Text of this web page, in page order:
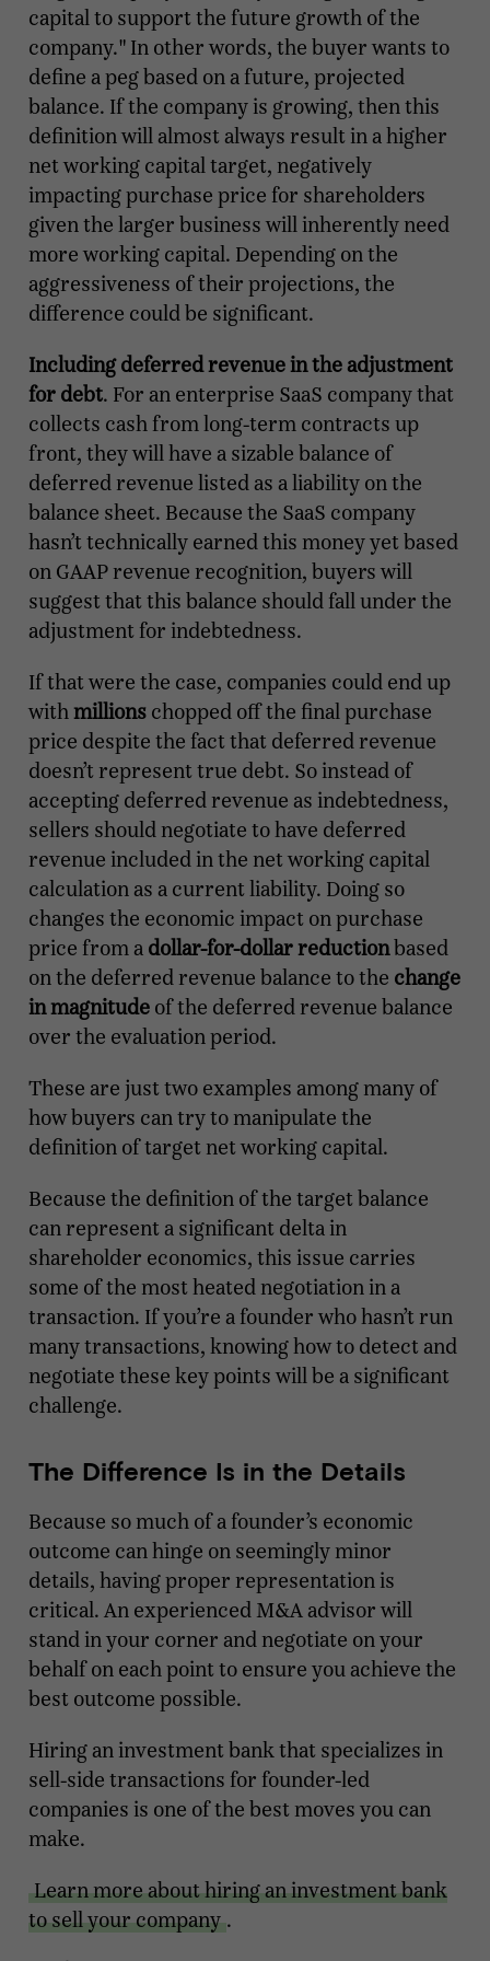
capital to support the future growth of the
company." In other words, the buyer wants to
define a peg based on a future, projected
balance. If the company is growing, then this
definition will almost always result in a higher
net working capital target, negatively
impacting purchase price for shareholders
given the larger business will inherently need
more working capital. Depending on the
aggressiveness of their projections, the
difference could be significant.
Including deferred revenue in the adjustment
for debt. For an enterprise SaaS company that
collects cash from long-term contracts up
front, they will have a sizable balance of
deferred revenue listed as a liability on the
balance sheet. Because the SaaS company
hasn’t technically earned this money yet based
on GAAP revenue recognition, buyers will
suggest that this balance should fall under the
adjustment for indebtedness.
If that were the case, companies could end up
withmillions chopped off the final purchase
price despite the fact that deferred revenue
doesn’t represent true debt. So instead of
accepting deferred revenue as indebtedness,
sellers should negotiate to have deferred
revenue included in the net working capital
calculation as a current liability. Doing so
changes the economic impact on purchase
price from a dollar-for-dollar reductionbased
on the deferred revenue balance to the change
in magnitude of the deferred revenue balance
over the evaluation period.
These are just two examples among many of
how buyers can try to manipulate the
definition of target net working capital.
Because the definition of the target balance
can represent a significant delta in
shareholder economics, this issue carries
some of the most heated negotiation in a
transaction. If you’re a founder who hasn’t run
many transactions, knowing how to detect and
negotiate these key points will be a significant
challenge.
The Difference Is in the Details
Because so much of a founder’s economic
outcome can hinge on seemingly minor
details, having proper representation is
critical. An experienced M&A advisor will
stand in your corner and negotiate on your
behalf on each point to ensure you achieve the
best outcome possible.
Hiring an investment bank that specializes in
sell-side transactions for founder-led
companies is one of the best moves you can
make.
Learn more about hiring an investment bank
to sell your company .